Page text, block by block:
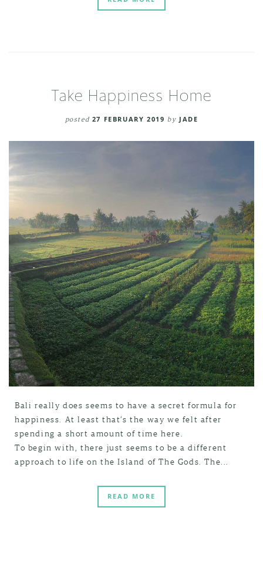
Take Happiness Home
posted 27 FEBRUARY 2019 by JADE
Bali really does seems to have a secret formula for
happiness. At least that’s the way we felt after
spending a short amount of time here.
To begin with, there just seems to be a different
approach to life on the Island of The Gods. The...
READ MORE